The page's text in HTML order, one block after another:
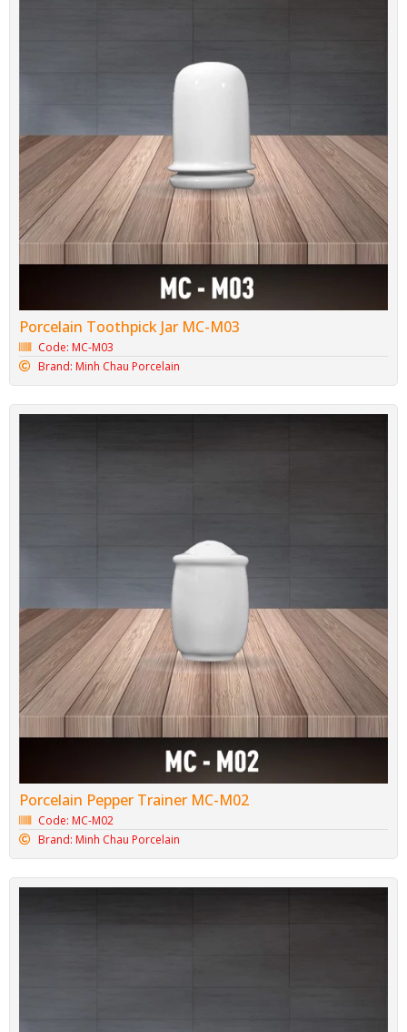
Porcelain Toothpick Jar MC-M03
Code: MC-M03
Brand: Minh Chau Porcelain
Porcelain Pepper Trainer MC-M02
Code: MC-M02
Brand: Minh Chau Porcelain